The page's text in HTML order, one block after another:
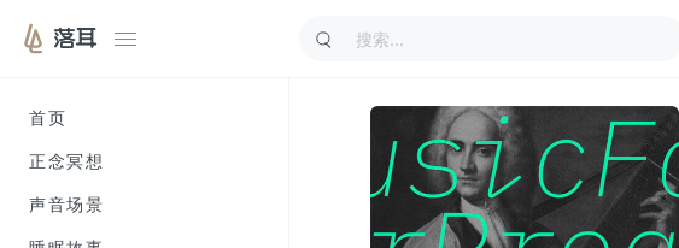
落耳
首页
正念冥想
声音场景